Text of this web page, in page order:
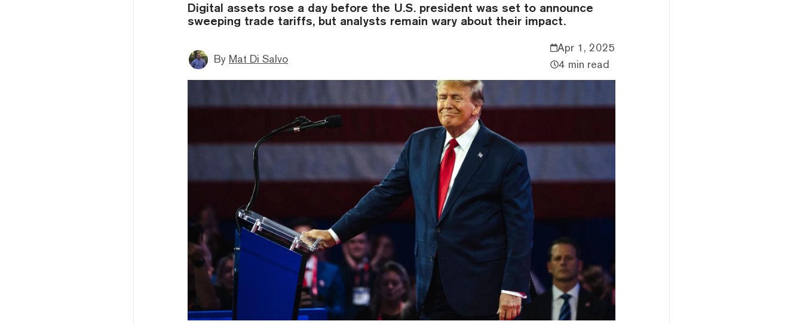
Digital assets rose a day before the U.S. president was set to announce
sweeping trade tariffs, but analysts remain wary about their impact.
By Mat Di Salvo
Apr 1, 2025
4 min read